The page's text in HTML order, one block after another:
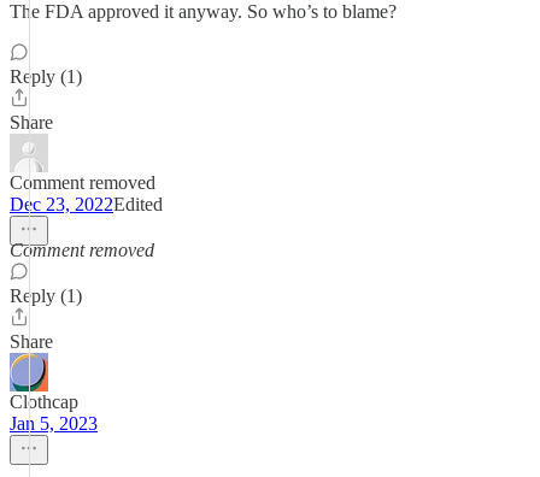
The FDA approved it anyway. So who’s to blame?
Reply (1)
Share
Comment removed
Dec 23, 2022Edited
Comment removed
Reply (1)
Share
Clothcap
Jan 5, 2023